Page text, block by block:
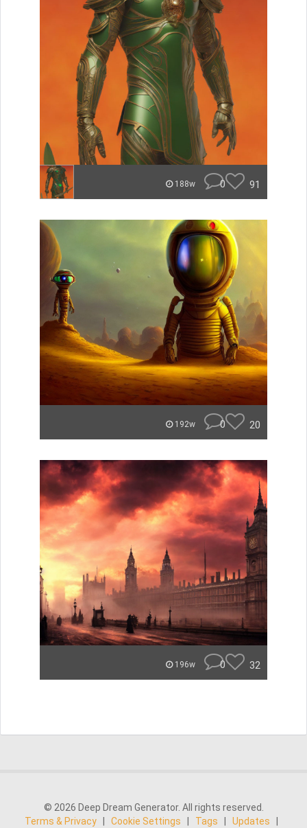
188w 0 91
192w 0 20
196w 0 32
© 2026 Deep Dream Generator. All rights reserved.
Terms & Privacy
Cookie Settings Tags Updates